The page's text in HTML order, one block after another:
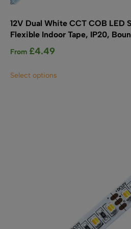
12V Dual White CCT COB LED
Flexible Indoor Tape, IP20,
From £4.49
Select options